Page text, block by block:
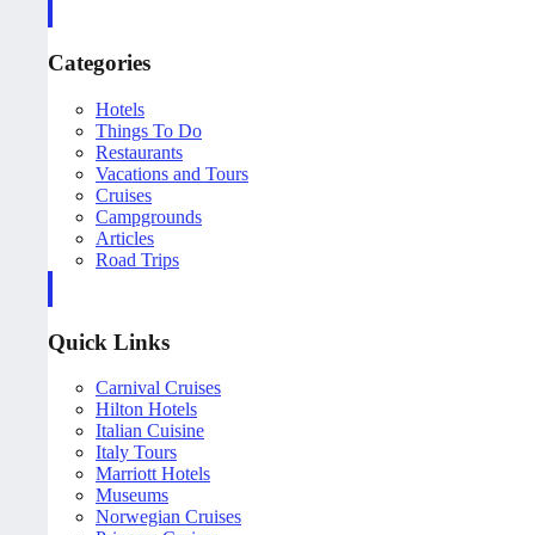
Categories
Hotels
Things To Do
Restaurants
Vacations and Tours
Cruises
Campgrounds
Articles
Road Trips
Quick Links
Carnival Cruises
Hilton Hotels
Italian Cuisine
Italy Tours
Marriott Hotels
Museums
Norwegian Cruises